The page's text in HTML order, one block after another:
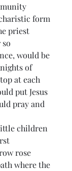
form
priest
would be
of
at each
put Jesus
pray and
children
rose
where the